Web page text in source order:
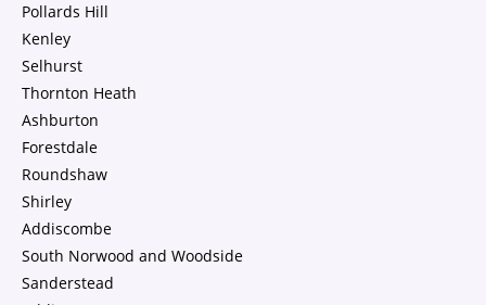
Pollards Hill
Kenley
Selhurst
Thornton Heath
Ashburton
Forestdale
Roundshaw
Shirley
Addiscombe
South Norwood and Woodside
Sanderstead